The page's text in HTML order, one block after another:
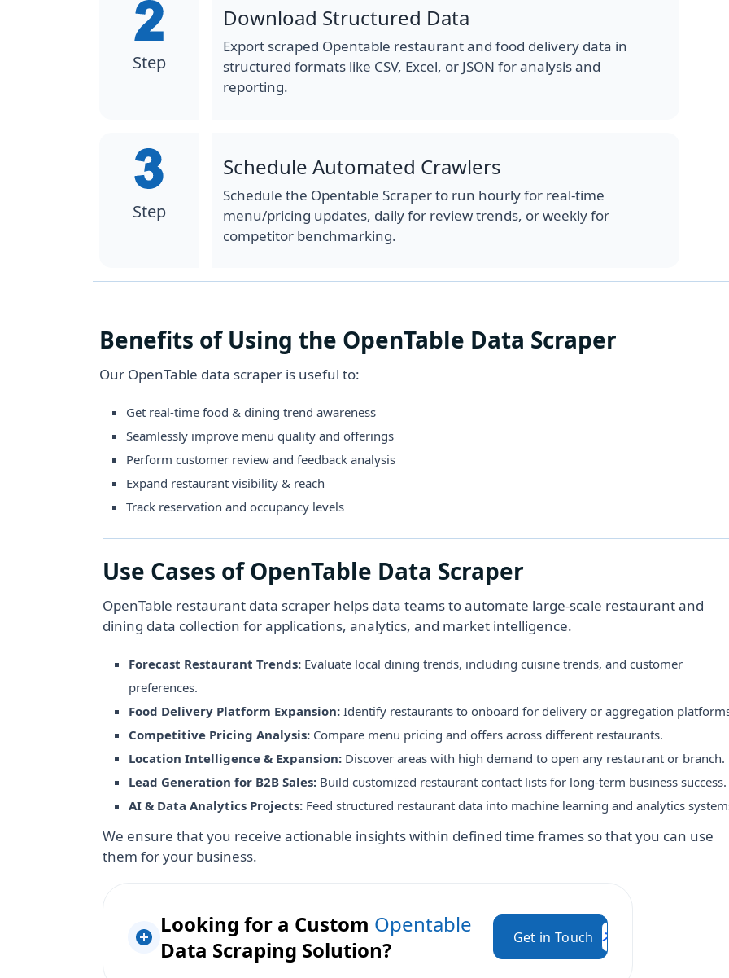
Step
Download Structured Data
Export scraped Opentable restaurant and food delivery data in
structured formats like CSV, Excel, or JSON for analysis and
reporting.
Step
Schedule Automated Crawlers
Schedule the Opentable Scraper to run hourly for real-time
menu/pricing updates, daily for review trends, or weekly for
competitor benchmarking.
Benefits of Using the OpenTable Data Scraper
Our OpenTable data scraper is useful to:
Get real-time food & dining trend awareness
Seamlessly improve menu quality and offerings
Perform customer review and feedback analysis
Expand restaurant visibility & reach
Track reservation and occupancy levels
Use Cases of OpenTable Data Scraper
OpenTable restaurant data scraper helps data teams to automate large-scale restaurant and
dining data collection for applications, analytics, and market intelligence.
Forecast Restaurant Trends: Evaluate local dining trends, including cuisine trends, and customer
preferences.
Food Delivery Platform Expansion: Identify restaurants to onboard for delivery or aggregation
Competitive Pricing Analysis: Compare menu pricing and offers across different restaurants.
Location Intelligence & Expansion: Discover areas with high demand to open any restaurant or branch.
Lead Generation for B2B Sales: Build customized restaurant contact lists for long-term business success.
AI & Data Analytics Projects: Feed structured restaurant data into machine learning and analytics
We ensure that you receive actionable insights within defined time frames so that you can use
them for your business.
Looking for a Custom Opentable
Data Scraping Solution?
Get in Touch